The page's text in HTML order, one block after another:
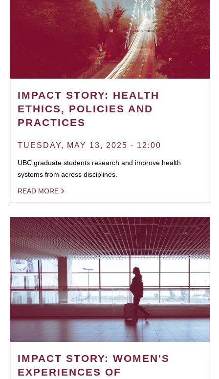
IMPACT STORY: HEALTH
ETHICS, POLICIES AND
PRACTICES
TUESDAY, MAY 13, 2025 - 12:00
UBC graduate students research and improve health
systems from across disciplines.
READ MORE
IMPACT STORY: WOMEN'S
EXPERIENCES OF